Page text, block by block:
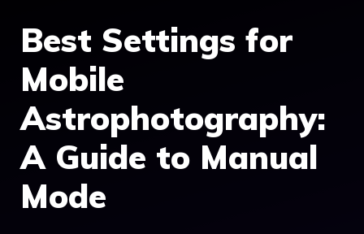
Best Settings for
Mobile
Astrophotography:
A Guide to Manual
Mode